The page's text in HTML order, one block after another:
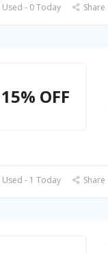
- 0 Today Share
15% OFF
- 1 Today Share